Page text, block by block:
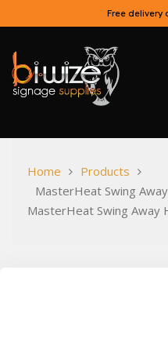
to
content
Free delivery
Home
Products
MasterHeat Swing
MasterHeat Swing Away